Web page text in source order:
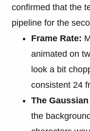
confirmed that the
pipeline for the
Frame Rate:
animated on
look a bit
consistent 24
The
the